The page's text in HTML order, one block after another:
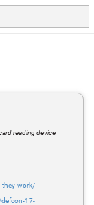
reading device
they-work/
17-